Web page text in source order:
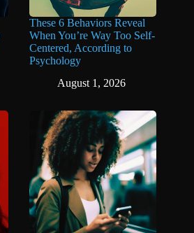
These 6 Behaviors Reveal
When You’re Way Too Self-
Centered, According to
Psychology
August 1, 2026